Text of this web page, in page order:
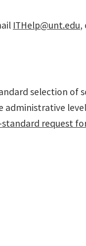
ITHelp@unt.edu,
selection of
request